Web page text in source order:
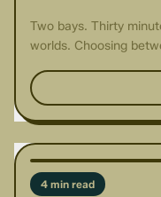
Two bays. Thirty
worlds. Choosing
4 min read